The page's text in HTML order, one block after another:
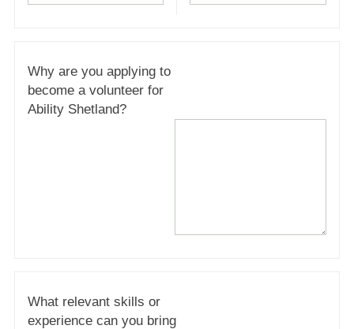
Why are you applying to
become a volunteer for
Ability Shetland?
What relevant skills or
experience can you bring